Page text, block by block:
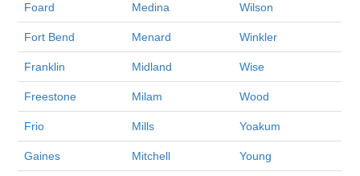
Foard Medina Wilson
Fort Bend Menard Winkler
Franklin Midland Wise
Freestone Milam Wood
Frio Mills Yoakum
Gaines Mitchell Young